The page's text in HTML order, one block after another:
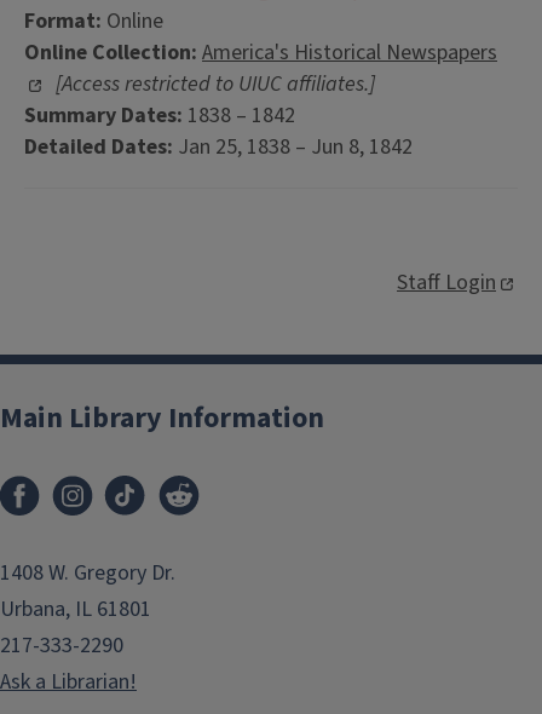
Format: Online
Online Collection: America's Historical Newspapers
[Access restricted to UIUC affiliates.]
Summary Dates: 1838 – 1842
Detailed Dates: Jan 25, 1838 – Jun 8, 1842
Staff Login
Main Library Information
1408 W. Gregory Dr.
Urbana, IL 61801
217-333-2290
Ask a Librarian!